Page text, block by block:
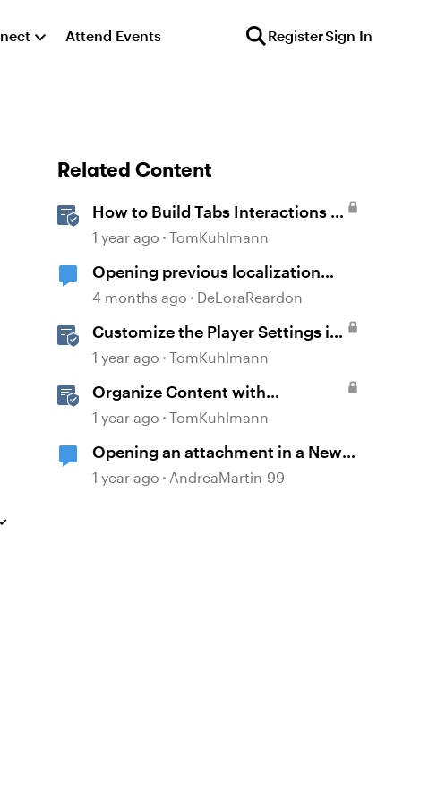
Attend Events RegisterSign In
by
Related Content
How to Build Tabs Interactions in
Storyline 360
1 year ago TomKuhlmann
Opening previous localization
products
4 months ago DeLoraReardon
Customize the Player Settings in
Storyline
1 year ago TomKuhlmann
Organize Content with
Accordion & Tab Blocks in Rise
1 year ago TomKuhlmann
Opening an attachment in a New
Tab
1 year ago AndreaMartin-99